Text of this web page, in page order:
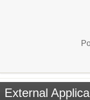
External